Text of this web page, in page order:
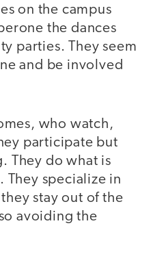
on the campus
the dances
parties. They seem
and be involved
who watch,
participate but
They do what is
They specialize in
stay out of the
avoiding the